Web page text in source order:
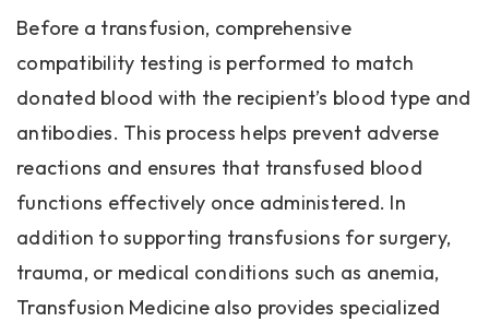
Before a transfusion, comprehensive
compatibility testing is performed to match
donated blood with the recipient’s blood type and
antibodies. This process helps prevent adverse
reactions and ensures that transfused blood
functions effectively once administered. In
addition to supporting transfusions for surgery,
trauma, or medical conditions such as anemia,
Transfusion Medicine also provides specialized